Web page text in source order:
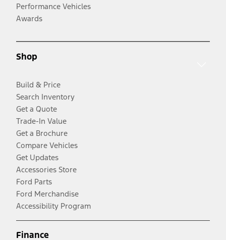
Performance Vehicles
Awards
Shop
Build & Price
Search Inventory
Get a Quote
Trade-In Value
Get a Brochure
Compare Vehicles
Get Updates
Accessories Store
Ford Parts
Ford Merchandise
Accessibility Program
Finance